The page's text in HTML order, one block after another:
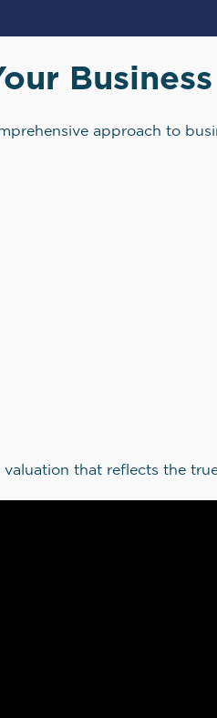
Business
approach to
that reflects the